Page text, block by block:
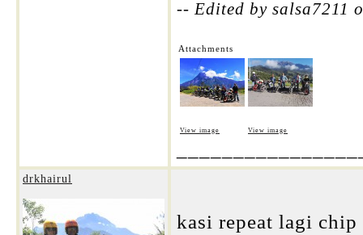
-- Edited by salsa7211
Attachments
View image View image
drkhairul
kasi repeat lagi chip